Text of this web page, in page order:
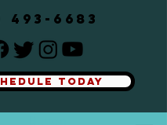
493-6683
TODAY